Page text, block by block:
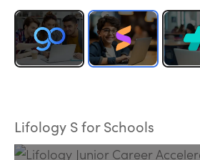
Lifology S for Schools
Programme